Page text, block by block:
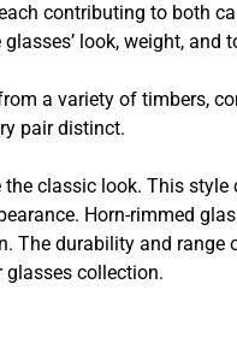
contributing to both
look, weight, and
a variety of timbers,
pair distinct.
classic look. This style
Horn-rimmed
The durability and range
collection.